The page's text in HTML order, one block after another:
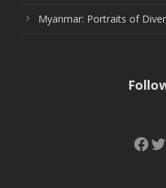
Myanmar: Portraits of